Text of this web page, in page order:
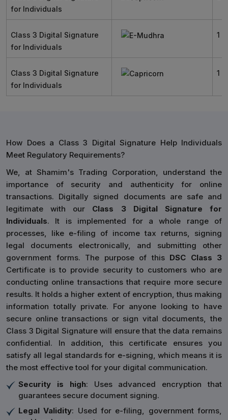
for Individuals
Class 3 Digital Signature
for Individuals
1
Class 3 Digital Signature
for Individuals
1
How Does a Class 3 Digital Signature Help Individuals
Meet Regulatory Requirements?
We, at Shamim's Trading Corporation, understand the
importance of security and authenticity for online
transactions. Digitally signed documents are safe and
legitimate with our Class 3 Digital Signature for
Individuals. It is implemented for a whole range of
processes, like e-filing of income tax returns, signing
legal documents electronically, and submitting other
government forms. The purpose of this DSC Class 3
Certificate is to provide security to customers who are
conducting online transactions that require more secure
results. It holds a higher extent of encryption, thus making
information totally private. For anyone looking to have
secure online transactions or sign vital documents, the
Class 3 Digital Signature will ensure that the data remains
confidential. In addition, this certificate ensures you
satisfy all legal standards for e-signing, which means it is
the most effective tool for your digital communication.
Security is high: Uses advanced encryption that
guarantees secure document signing.
Legal Validity: Used for e-filing, government forms,